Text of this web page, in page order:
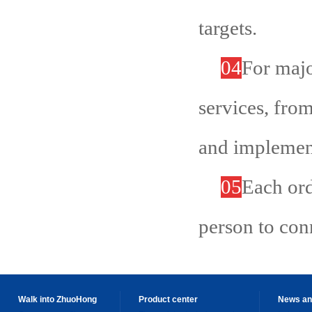
targets.
04For
services,
and
05Each
person to
Walk into ZhuoHong
Product center
News